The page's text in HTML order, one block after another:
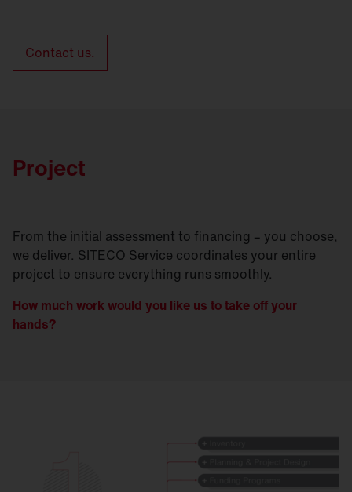
Contact us.
Project
From the initial assessment to financing – you choose,
we deliver. SITECO Service coordinates your entire
project to ensure everything runs smoothly.
How much work would you like us to take off your
hands?